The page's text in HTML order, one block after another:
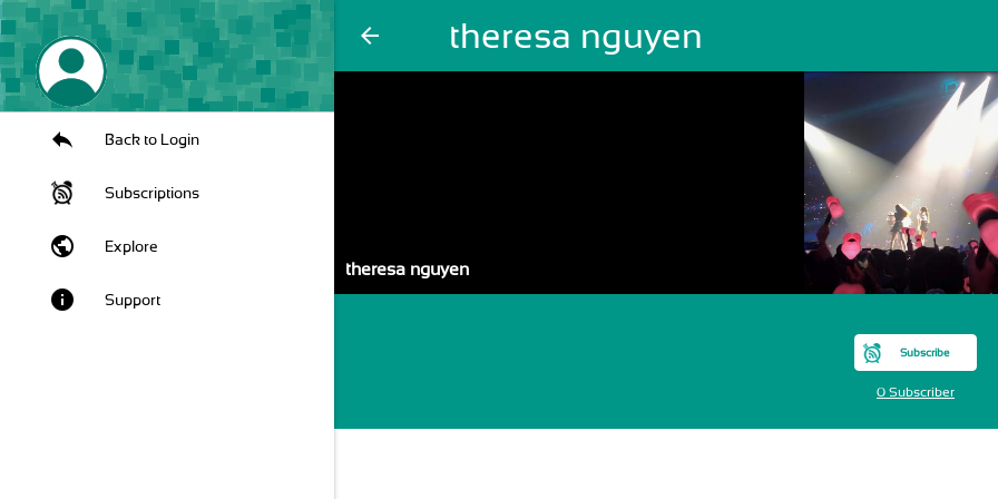
arrow_back theresa nguyen
Back to Login
Subscriptions
public Explore
info Support
theresa nguyen
Subscribe
0 Subscriber